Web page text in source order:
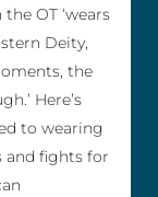
OT ‘wears
Deity,
the
Here’s
to wearing
and fights for